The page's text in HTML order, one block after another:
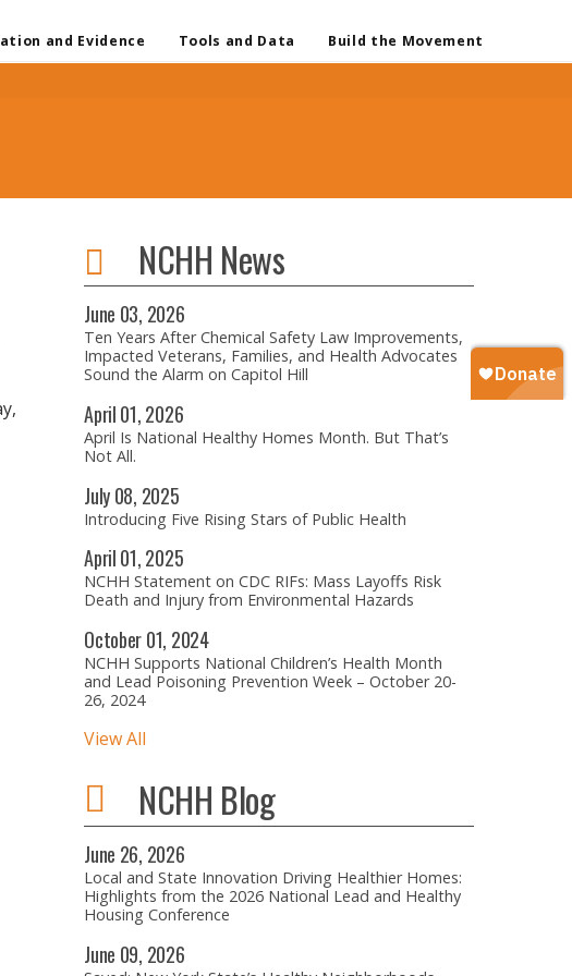
and Evidence Tools and Data Build the Movement
NCHH News
June 03, 2026
Ten Years After Chemical Safety Law Improvements,
Impacted Veterans, Families, and Health Advocates
Sound the Alarm on Capitol Hill
April01,2026
April Is National Healthy Homes Month. But That’s
Not All.
July08, 2025
Introducing Five Rising Stars of Public Health
April01,2025
NCHH Statement on CDC RIFs: Mass Layoffs Risk
Death and Injury from Environmental Hazards
October01, 2024
NCHH Supports National Children’s Health Month
and Lead Poisoning Prevention Week – October 20-
26, 2024
View All
NCHH Blog
June 26, 2026
Local and State Innovation Driving Healthier Homes:
Highlights from the 2026 National Lead and Healthy
Housing Conference
June 09, 2026